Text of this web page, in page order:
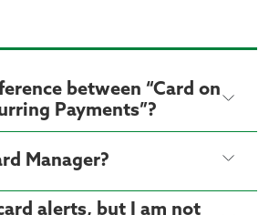
between “Card on
Payments”?
Manager?
alerts, but I am not